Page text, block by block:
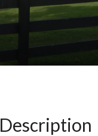
Description